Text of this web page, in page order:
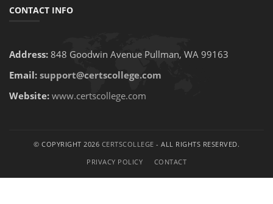
CONTACT INFO
Address: 848 Goodwin Avenue Pullman, WA 99163
Email: support@certscollege.com
Website: www.certscollege.com
© COPYRIGHT 2026 CERTSCOLLEGE - ALL RIGHTS RESERVED.
PRIVACY POLICY
CONTACT